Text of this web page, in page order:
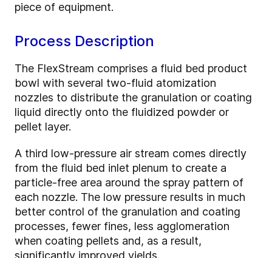
piece of equipment.
Process Description
The FlexStream comprises a fluid bed product
bowl with several two-fluid atomization
nozzles to distribute the granulation or coating
liquid directly onto the fluidized powder or
pellet layer.
A third low-pressure air stream comes directly
from the fluid bed inlet plenum to create a
particle-free area around the spray pattern of
each nozzle. The low pressure results in much
better control of the granulation and coating
processes, fewer fines, less agglomeration
when coating pellets and, as a result,
significantly improved yields.